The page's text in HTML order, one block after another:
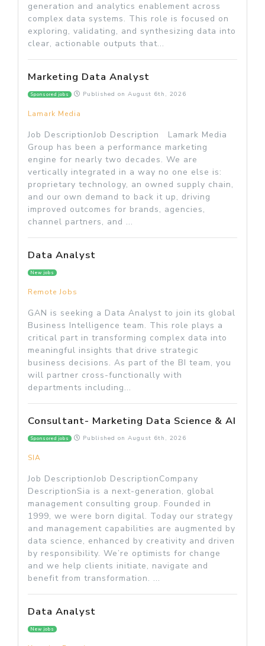
generation and analytics enablement across
complex data systems. This role is focused on
exploring, validating, and synthesizing data into
clear, actionable outputs that...
Marketing Data Analyst
Sponsored jobs Published on August 6th, 2026
Lamark Media
Job DescriptionJob Description Lamark Media
Group has been a performance marketing
engine for nearly two decades. We are
vertically integrated in a way no one else is:
proprietary technology, an owned supply chain,
and our own demand to back it up, driving
improved outcomes for brands, agencies,
channel partners, and ...
Data Analyst
New jobs
Remote Jobs
GAN is seeking a Data Analyst to join its global
Business Intelligence team. This role plays a
critical part in transforming complex data into
meaningful insights that drive strategic
business decisions. As part of the BI team, you
will partner cross-functionally with
departments including...
Consultant- Marketing Data Science & AI
Sponsored jobs Published on August 6th, 2026
SIA
Job DescriptionJob DescriptionCompany
DescriptionSia is a next-generation, global
management consulting group. Founded in
1999, we were born digital. Today our strategy
and management capabilities are augmented by
data science, enhanced by creativity and driven
by responsibility. We’re optimists for change
and we help clients initiate, navigate and
benefit from transformation. ...
Data Analyst
New jobs